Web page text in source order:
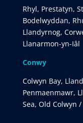
Rhyl, Prestatyn,
Bodelwyddan,
Llandyrnog,
Llanarmon-yn-Iâl
Conwy
Colwyn Bay,
Penmaenmawr,
Sea, Old Colwyn